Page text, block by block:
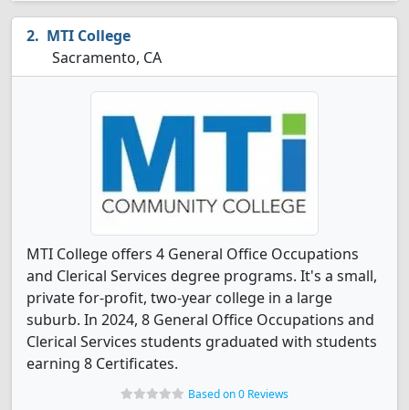
MTI College
Sacramento, CA
MTI College offers 4 General Office Occupations
and Clerical Services degree programs. It's a small,
private for-profit, two-year college in a large
suburb. In 2024, 8 General Office Occupations and
Clerical Services students graduated with students
earning 8 Certificates.
Based on 0 Reviews